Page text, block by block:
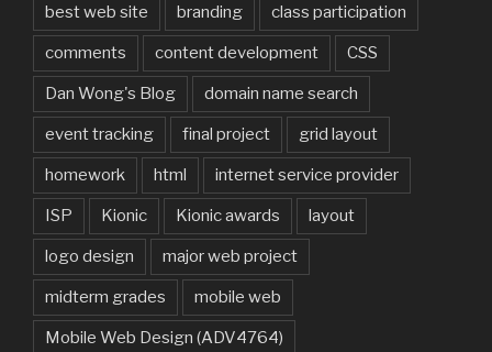
best web site branding class participation
comments content development CSS
Dan Wong's Blog domain name search
event tracking final project grid layout
homework html internet service provider
ISP Kionic Kionic awards layout
logo design major web project
midterm grades mobile web
Mobile Web Design (ADV4764)